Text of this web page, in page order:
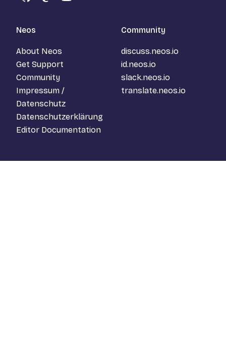
GitHubMastodon
YouTube
Neos
About Neos
Get Support
Community
Impressum /
Datenschutz
Datenschutzerklärung
Editor Documentation
Community
discuss.neos.io
id.neos.io
slack.neos.io
translate.neos.io